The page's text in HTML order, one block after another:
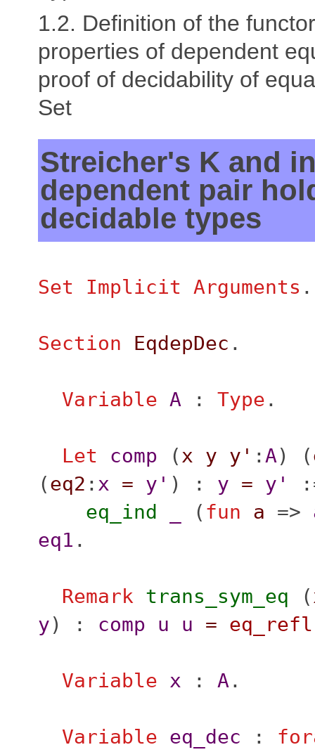
1.2. Definition of the
properties of dependent
proof of decidability of
Set
Streicher's K and
dependent pair
decidable types
Set Implicit Arguments .
Section EqdepDec .
Variable A : Type .
Let comp (x y y' : A) (
(eq2 : x = y' ) : y = y'
eq_ind
( fun a =>
eq1 .
Remark trans_sym_eq (
y) : comp u u = eq_refl
Variable x : A .
Variable eq_dec :